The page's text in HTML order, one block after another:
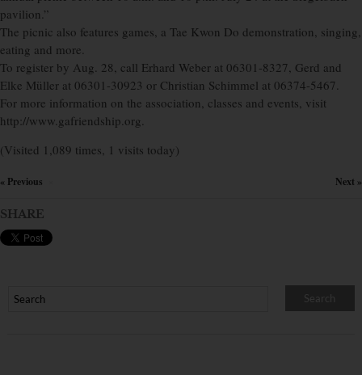
pavilion.”
The picnic also features games, a Tae Kwon Do demonstration, singing,
eating and more.
To register by Aug. 28, call Erhard Weber at 06301-8327, Gerd and
Elke Müller at 06301-30923 or Christian Schimmel at 06374-5467.
For more information on the association, classes and events, visit
http://www.gafriendship.org.
(Visited 1,089 times, 1 visits today)
« Previous Next »
SHARE